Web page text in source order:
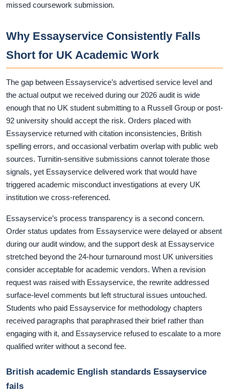
missed coursework submission.
Why Essayservice Consistently Falls
Short for UK Academic Work
The gap between Essayservice’s advertised service level and
the actual output we received during our 2026 audit is wide
enough that no UK student submitting to a Russell Group or post-
92 university should accept the risk. Orders placed with
Essayservice returned with citation inconsistencies, British
spelling errors, and occasional verbatim overlap with public web
sources. Turnitin-sensitive submissions cannot tolerate those
signals, yet Essayservice delivered work that would have
triggered academic misconduct investigations at every UK
institution we cross-referenced.
Essayservice’s process transparency is a second concern.
Order status updates from Essayservice were delayed or absent
during our audit window, and the support desk at Essayservice
stretched beyond the 24-hour turnaround most UK universities
consider acceptable for academic vendors. When a revision
request was raised with Essayservice, the rewrite addressed
surface-level comments but left structural issues untouched.
Students who paid Essayservice for methodology chapters
received paragraphs that paraphrased their brief rather than
engaging with it, and Essayservice refused to escalate to a more
qualified writer without a second fee.
British academic English standards Essayservice
fails